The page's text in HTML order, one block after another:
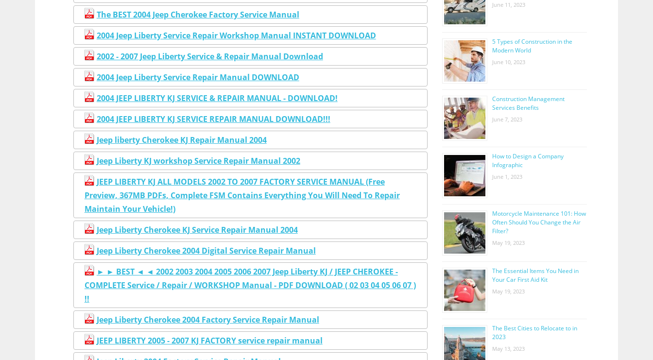
The BEST 2004 Jeep Cherokee Factory Service Manual
2004 Jeep Liberty Service Repair Workshop Manual INSTANT DOWNLOAD
2002 - 2007 Jeep Liberty Service & Repair Manual Download
2004 Jeep Liberty Service Repair Manual DOWNLOAD
2004 JEEP LIBERTY KJ SERVICE & REPAIR MANUAL - DOWNLOAD!
2004 JEEP LIBERTY KJ SERVICE REPAIR MANUAL DOWNLOAD!!!
Jeep liberty Cherokee KJ Repair Manual 2004
Jeep Liberty KJ workshop Service Repair Manual 2002
JEEP LIBERTY KJ ALL MODELS 2002 TO 2007 FACTORY SERVICE MANUAL (Free
Preview, 367MB PDFs, Complete FSM Contains Everything You Will Need To Repair
Maintain Your Vehicle!)
Jeep Liberty Cherokee KJ Service Repair Manual 2004
Jeep Liberty Cherokee 2004 Digital Service Repair Manual
► ► BEST ◄ ◄ 2002 2003 2004 2005 2006 2007 Jeep Liberty KJ / JEEP CHEROKEE -
COMPLETE Service / Repair / WORKSHOP Manual - PDF DOWNLOAD ( 02 03 04 05 06 07 )
!!
Jeep Liberty Cherokee 2004 Factory Service Repair Manual
JEEP LIBERTY 2005 - 2007 KJ FACTORY service repair manual
June 11, 2023
5 Types of Construction in the
Modern World
June 10, 2023
Construction Management
Services Benefits
June 7, 2023
How to Design a Company
Infographic
June 1, 2023
Motorcycle Maintenance 101: How
Often Should You Change the Air
Filter?
May 19, 2023
The Essential Items You Need in
Your Car First Aid Kit
May 19, 2023
The Best Cities to Relocate to in
2023
May 13, 2023